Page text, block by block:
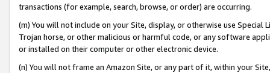
transactions (for example, search, browse, or order) are occurring.
(m) You will not include on your Site, display, or otherwise use
Trojan horse, or other malicious or harmful code, or any software
or installed on their computer or other electronic device.
(n) You will not frame an Amazon Site, or any part of it, within your